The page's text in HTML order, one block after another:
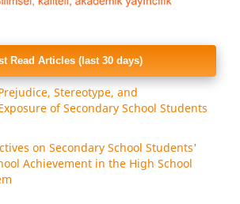
Read Articles (last 30 days)
Stereotype, and
of Secondary School Students
on Secondary School Students'
Achievement in the High School